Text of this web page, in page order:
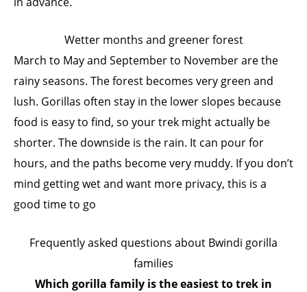
Wetter months and greener forest
March to May and September to November are the
rainy seasons. The forest becomes very green and
lush. Gorillas often stay in the lower slopes because
food is easy to find, so your trek might actually be
shorter. The downside is the rain. It can pour for
hours, and the paths become very muddy. If you don’t
mind getting wet and want more privacy, this is a
good time to go
Frequently asked questions about Bwindi gorilla
families
Which gorilla family is the easiest to trek in